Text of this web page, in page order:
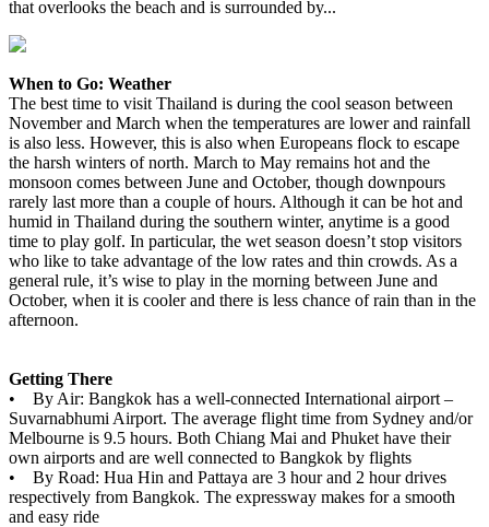
that overlooks the beach and is surrounded by...
When to Go: Weather
The best time to visit Thailand is during the cool season between
November and March when the temperatures are lower and rainfall
is also less. However, this is also when Europeans flock to escape
the harsh winters of north. March to May remains hot and the
monsoon comes between June and October, though downpours
rarely last more than a couple of hours. Although it can be hot and
humid in Thailand during the southern winter, anytime is a good
time to play golf. In particular, the wet season doesn’t stop visitors
who like to take advantage of the low rates and thin crowds. As a
general rule, it’s wise to play in the morning between June and
October, when it is cooler and there is less chance of rain than in the
afternoon.
Getting There
• By Air: Bangkok has a well-connected International airport –
Suvarnabhumi Airport. The average flight time from Sydney and/or
Melbourne is 9.5 hours. Both Chiang Mai and Phuket have their
own airports and are well connected to Bangkok by flights
• By Road: Hua Hin and Pattaya are 3 hour and 2 hour drives
respectively from Bangkok. The expressway makes for a smooth
and easy ride